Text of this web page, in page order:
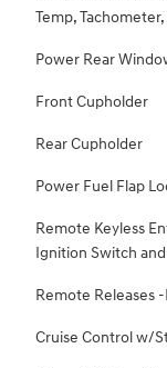
Temp,
Power Rear
Front Cupholder
Rear Cupholder
Power Fuel Flap
Remote Keyless
Ignition Switch
Remote Releases
Cruise Control w/